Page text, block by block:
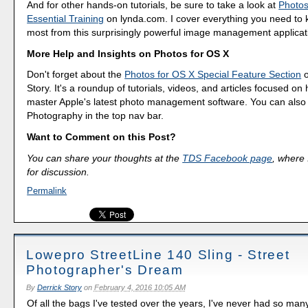
And for other hands-on tutorials, be sure to take a look at
Essential Training on lynda.com. I cover everything you need to
most from this surprisingly powerful image management
More Help and Insights on Photos for OS X
Don't forget about the Photos for OS X Special Feature Section
Story. It's a roundup of tutorials, videos, and articles focused on
master Apple's latest photo management software. You can
Photography in the top nav bar.
Want to Comment on this Post?
You can share your thoughts at the TDS Facebook page ,
for discussion.
Permalink
Lowepro StreetLine 140 Sling - Street
Photographer's Dream
By Derrick Storyon February 4, 2016 10:05 AM
Of all the bags I've tested over the years, I've never had so